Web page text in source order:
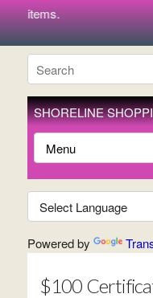
items.
SHORELINE
Powered by
$100